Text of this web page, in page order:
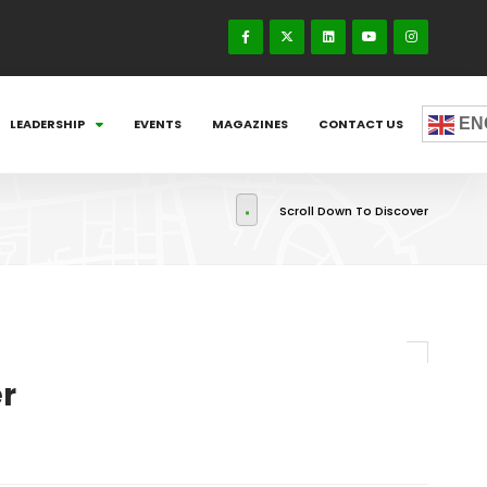
LEADERSHIP EVENTS MAGAZINES CONTACT US
Scroll Down To Discover